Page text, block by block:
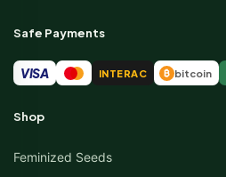
Safe Payments
VISA INTERAC ₿ bitcoin
Shop
Feminized Seeds